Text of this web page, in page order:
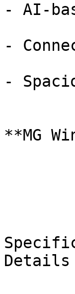
- AI-
-
-
**MG
Details